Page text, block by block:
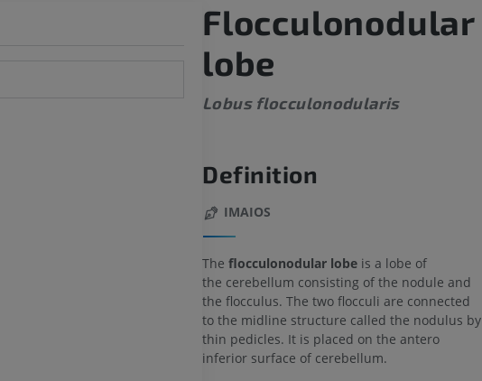
Flocculonodular
lobe
Lobus flocculonodularis
Definition
IMAIOS
The flocculonodular lobe is a lobe of
the cerebellum consisting of the nodule and
the flocculus. The two flocculi are connected
to the midline structure called the nodulus by
thin pedicles. It is placed on the antero
inferior surface of cerebellum.